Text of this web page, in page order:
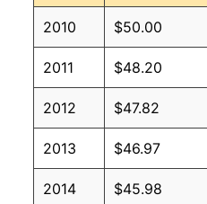
2010 $50.00
2011 $48.20
2012 $47.82
2013 $46.97
2014 $45.98